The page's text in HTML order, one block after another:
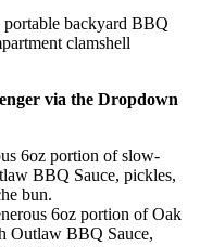
backyard BBQ
clamshell
via the Dropdown
6oz portion of slow-
BBQ Sauce, pickles,
bun.
6oz portion of Oak
Outlaw BBQ Sauce,